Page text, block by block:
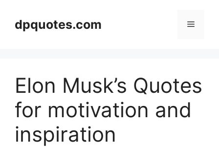
contentdpquotes.com Menu
Elon Musk’s Quotes
for motivation and
inspiration